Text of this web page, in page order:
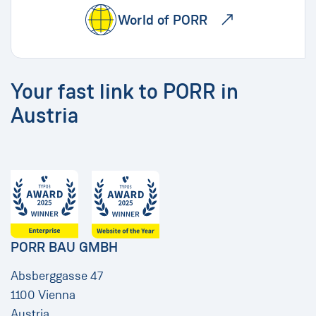
World of PORR
Your fast link to PORR in
Austria
PORR BAU GMBH
Absberggasse 47
1100 Vienna